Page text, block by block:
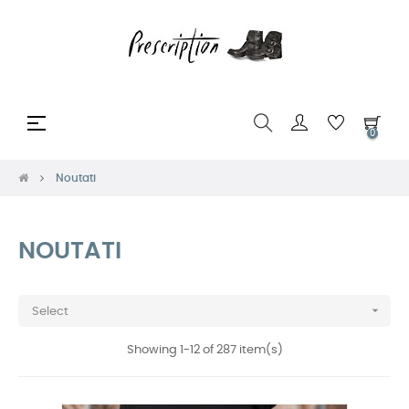
Toggle
☰
0
Noutati
NOUTATI
Select 
Showing 1-12 of 287 item(s)